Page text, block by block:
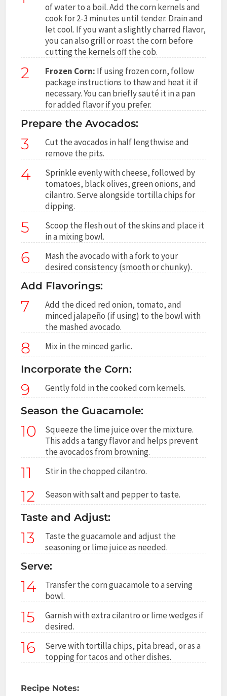
of water to a boil. Add the corn kernels and
cook for 2-3 minutes until tender. Drain and
let cool. If you want a slightly charred flavor,
you can also grill or roast the corn before
cutting the kernels off the cob.
2 Frozen Corn: If using frozen corn, follow
package instructions to thaw and heat it if
necessary. You can briefly sauté it in a pan
for added flavor if you prefer.
Prepare the Avocados:
3
Cut the avocados in half lengthwise and
remove the pits.
4
Sprinkle evenly with cheese, followed by
tomatoes, black olives, green onions, and
cilantro. Serve alongside tortilla chips for
dipping.
5
Scoop the flesh out of the skins and place it
in a mixing bowl.
6
Mash the avocado with a fork to your
desired consistency (smooth or chunky).
Add Flavorings:
7
Add the diced red onion, tomato, and
minced jalapeño (if using) to the bowl with
the mashed avocado.
8 Mix in the minced garlic.
Incorporate the Corn:
9 Gently fold in the cooked corn kernels.
Season the Guacamole:
10
Squeeze the lime juice over the mixture.
This adds a tangy flavor and helps prevent
the avocados from browning.
11 Stir in the chopped cilantro.
12 Season with salt and pepper to taste.
Taste and Adjust:
13
Taste the guacamole and adjust the
seasoning or lime juice as needed.
Serve:
14
Transfer the corn guacamole to a serving
bowl.
15
Garnish with extra cilantro or lime wedges if
desired.
16
Serve with tortilla chips, pita bread, or as a
topping for tacos and other dishes.
Recipe Notes: